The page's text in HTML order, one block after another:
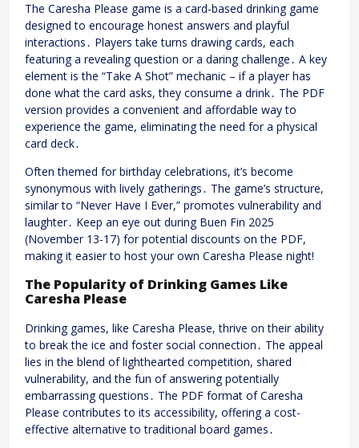
The Caresha Please game is a card-based drinking game
designed to encourage honest answers and playful
interactions․ Players take turns drawing cards, each
featuring a revealing question or a daring challenge․ A key
element is the “Take A Shot” mechanic – if a player has
done what the card asks, they consume a drink․ The PDF
version provides a convenient and affordable way to
experience the game, eliminating the need for a physical
card deck․
Often themed for birthday celebrations, it’s become
synonymous with lively gatherings․ The game’s structure,
similar to “Never Have I Ever,” promotes vulnerability and
laughter․ Keep an eye out during Buen Fin 2025
(November 13-17) for potential discounts on the PDF,
making it easier to host your own Caresha Please night!
The Popularity of Drinking Games Like
Caresha Please
Drinking games, like Caresha Please, thrive on their ability
to break the ice and foster social connection․ The appeal
lies in the blend of lighthearted competition, shared
vulnerability, and the fun of answering potentially
embarrassing questions․ The PDF format of Caresha
Please contributes to its accessibility, offering a cost-
effective alternative to traditional board games․